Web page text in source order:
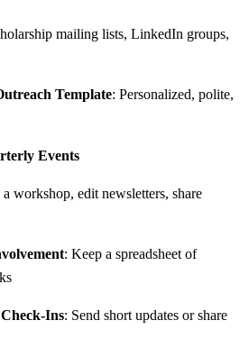
mailing lists, LinkedIn groups,
Template: Personalized, polite,
Events
a workshop, edit newsletters, share
: Keep a spreadsheet of
Ins: Send short updates or share